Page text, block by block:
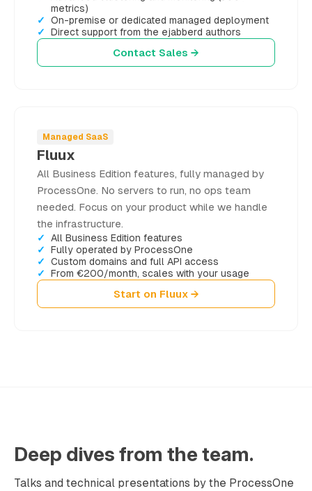
metrics)
On-premise or dedicated managed deployment
Direct support from the ejabberd authors
Contact Sales →
Managed SaaS
Fluux
All Business Edition features, fully managed by
ProcessOne. No servers to run, no ops team
needed. Focus on your product while we handle
the infrastructure.
All Business Edition features
Fully operated by ProcessOne
Custom domains and full API access
From €200/month, scales with your usage
Start on Fluux →
Deep dives from the team.
Talks and technical presentations by the ProcessOne